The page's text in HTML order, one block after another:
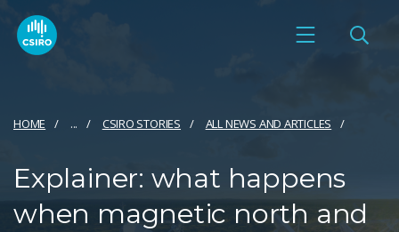
HOME ... CSIRO STORIES ALL NEWS AND ARTICLES
Explainer: what happens
when magnetic north and